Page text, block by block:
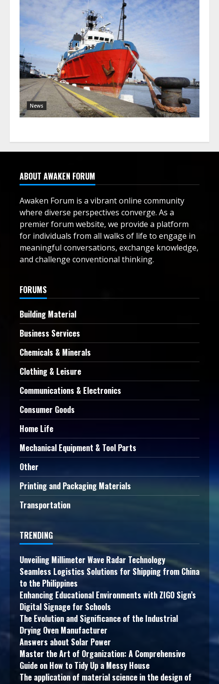
News
ABOUT AWAKEN FORUM
Awaken Forum is a vibrant online community
where diverse perspectives converge. As a
premier forum website, we provide a platform
for individuals from all walks of life to engage in
meaningful conversations, exchange knowledge,
and challenge conventional thinking.
FORUMS
Building Material
Business Services
Chemicals & Minerals
Clothing & Leisure
Communications & Electronics
Consumer Goods
Home Life
Mechanical Equipment & Tool Parts
Other
Printing and Packaging Materials
Transportation
TRENDING
Unveiling Millimeter Wave Radar Technology
Seamless Logistics Solutions for Shipping from China
to the Philippines
Enhancing Educational Environments with ZIGO Sign’s
Digital Signage for Schools
The Evolution and Significance of the Industrial
Drying Oven Manufacturer
Answers about Solar Power
Master the Art of Organization: A Comprehensive
Guide on How to Tidy Up a Messy House
The application of material science in the design of